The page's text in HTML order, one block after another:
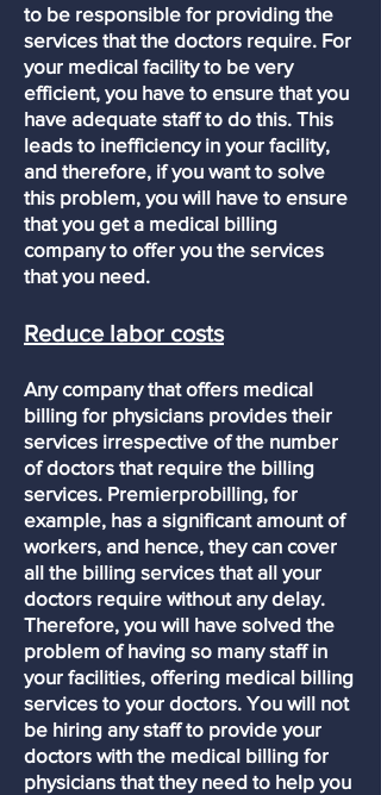
to be responsible for providing the
services that the doctors require. For
your medical facility to be very
efficient, you have to ensure that you
have adequate staff to do this. This
leads to inefficiency in your facility,
and therefore, if you want to solve
this problem, you will have to ensure
that you get a medical billing
company to offer you the services
that you need.
Reduce labor costs
Any company that offers medical
billing for physicians provides their
services irrespective of the number
of doctors that require the billing
services. Premierprobilling, for
example, has a significant amount of
workers, and hence, they can cover
all the billing services that all your
doctors require without any delay.
Therefore, you will have solved the
problem of having so many staff in
your facilities, offering medical billing
services to your doctors. You will not
be hiring any staff to provide your
doctors with the medical billing for
physicians that they need to help you